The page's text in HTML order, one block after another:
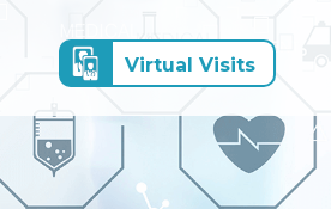
Virtual Visits